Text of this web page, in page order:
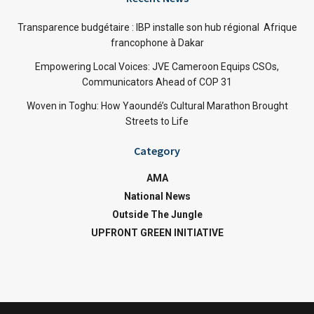
Transparence budgétaire : IBP installe son hub régional Afrique
francophone à Dakar
Empowering Local Voices: JVE Cameroon Equips CSOs,
Communicators Ahead of COP 31
Woven in Toghu: How Yaoundé’s Cultural Marathon Brought
Streets to Life
Category
AMA
National News
Outside The Jungle
UPFRONT GREEN INITIATIVE